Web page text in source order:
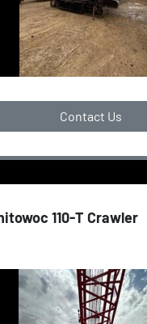
Contact Us
110-T Crawler